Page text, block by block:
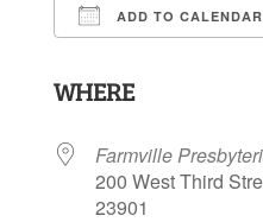
ADD TO CALENDAR
WHERE
Farmville
200 West Third
23901